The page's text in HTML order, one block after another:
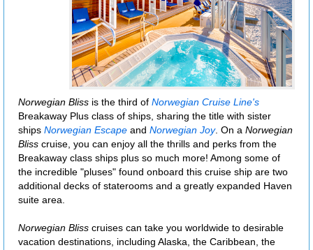
Norwegian Bliss is the third of Norwegian Cruise Line's
Breakaway Plus class of ships, sharing the title with sister
ships Norwegian Escape and Norwegian Joy. On a Norwegian
Bliss cruise, you can enjoy all the thrills and perks from the
Breakaway class ships plus so much more! Among some of
the incredible "pluses" found onboard this cruise ship are two
additional decks of staterooms and a greatly expanded Haven
suite area.
Norwegian Bliss cruises can take you worldwide to desirable
vacation destinations, including Alaska, the Caribbean, the